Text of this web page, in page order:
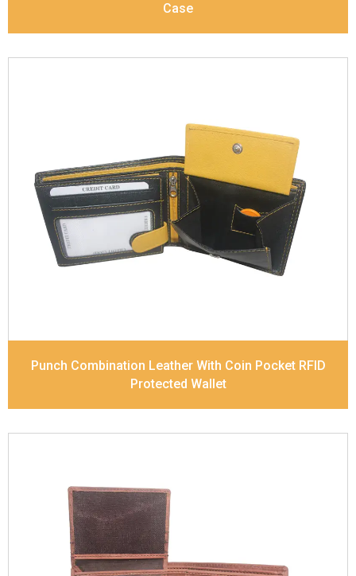
Case
Soft Tanned Punch Leather
DescriptionRFID Protected Inside - 7 card slots,
2 slip pocket, zip pocket, Coin pocket and Note
Divider. Contrast Stitching, Colour Combination
Dimensions11.8 x 9.5 x 2 cm
Model No:238-Combo
Punch Combination Leather With Coin Pocket RFID
Protected Wallet
Leather Type
Description Inside - zip pocket, slip pocket, and
Coin pocket Note Divider Contrast Stitching, Colour